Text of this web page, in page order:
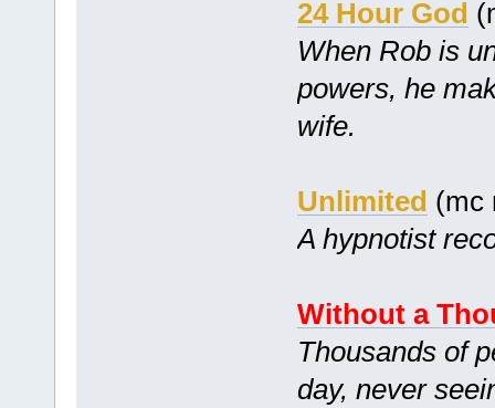
24 Hour God
When Rob is
powers, he
wife.
Unlimited (mc
A hypnotist
Without a
Thousands of
day, never